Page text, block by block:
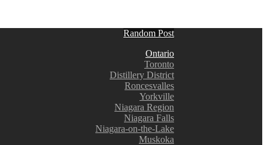
Random Post
Ontario
Toronto
Distillery District
Roncesvalles
Yorkville
Niagara Region
Niagara Falls
Niagara-on-the-Lake
Muskoka